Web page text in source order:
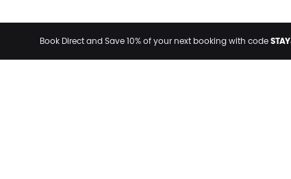
Book Direct and Save 10% of your next booking with code